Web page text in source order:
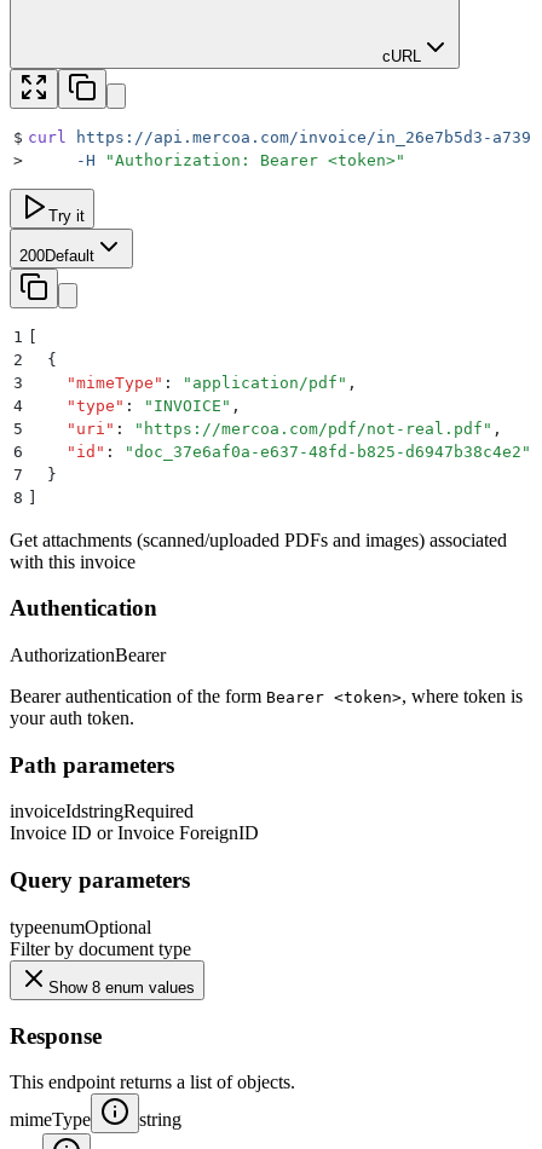
cURL
$ curl
https://api.mercoa.com/invoice/in_26e7b5d3-a739-
>
     -H
"Authorization: Bearer <token>"
Try it
200Default
1
[
2
  {
3
    "
mimeType " : " application/pdf " ,
4
    "
type " : " INVOICE " ,
5
    "
uri " : " https://mercoa.com/pdf/not-real.pdf " ,
6
    "
id " : "doc_37e6af0a-e637-48fd-b825-d6947b38c4e2 "
7
  }
8 ]
Get attachments (scanned/uploaded PDFs and images) associated
with this invoice
Authentication
AuthorizationBearer
Bearer authentication of the form Bearer <token>, where token is
your auth token.
Path parameters
invoiceIdstringRequired
Invoice ID or Invoice ForeignID
Query parameters
typeenumOptional
Filter by document type
Show 8 enum values
Response
This endpoint returns a list of objects.
mimeType
string